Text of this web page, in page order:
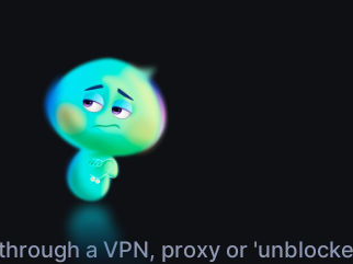
a VPN, proxy or